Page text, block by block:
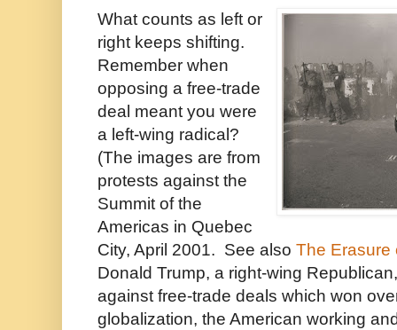
What counts as left or
right keeps shifting.
Remember when
opposing a free-trade
deal meant you were
a left-wing radical?
(The images are from
protests against the
Summit of the
Americas in Quebec
City, April 2001. See also The Erasure
Donald Trump, a right-wing
against free-trade deals which won
globalization, the American working